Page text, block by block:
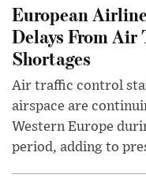
European
Delays From
Shortages
Air traffic control
airspace are
Western Europe
period, adding to